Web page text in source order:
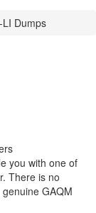
LI Dumps
you with one of
There is no
GAQM